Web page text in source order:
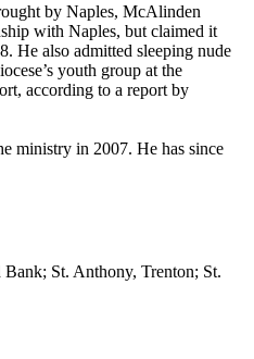
by Naples, McAlinden
with Naples, but claimed it
He also admitted sleeping nude
youth group at the
according to a report by
ministry in 2007. He has since
Bank; St. Anthony, Trenton; St.